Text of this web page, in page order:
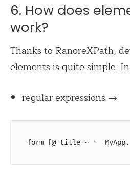
6. How does
work?
Thanks to RanoreXPath,
elements is quite simple.
regular expressions →
form [@ title ~ '